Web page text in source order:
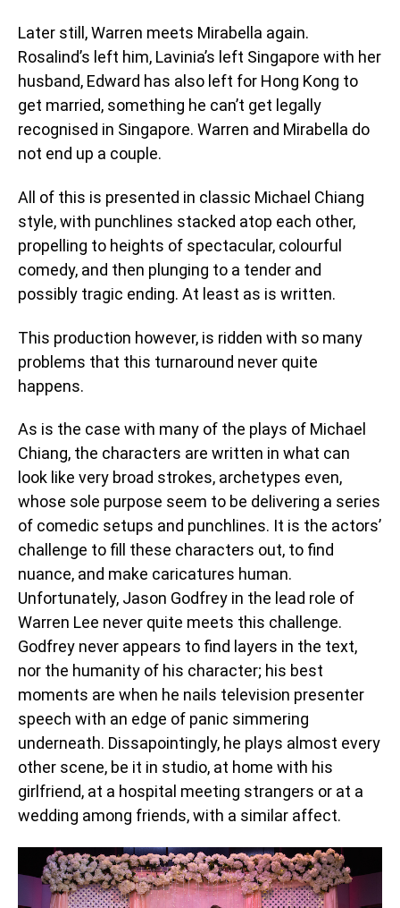
Later still, Warren meets Mirabella again.
Rosalind’s left him, Lavinia’s left Singapore with her
husband, Edward has also left for Hong Kong to
get married, something he can’t get legally
recognised in Singapore. Warren and Mirabella do
not end up a couple.
All of this is presented in classic Michael Chiang
style, with punchlines stacked atop each other,
propelling to heights of spectacular, colourful
comedy, and then plunging to a tender and
possibly tragic ending. At least as is written.
This production however, is ridden with so many
problems that this turnaround never quite
happens.
As is the case with many of the plays of Michael
Chiang, the characters are written in what can
look like very broad strokes, archetypes even,
whose sole purpose seem to be delivering a series
of comedic setups and punchlines. It is the actors’
challenge to fill these characters out, to find
nuance, and make caricatures human.
Unfortunately, Jason Godfrey in the lead role of
Warren Lee never quite meets this challenge.
Godfrey never appears to find layers in the text,
nor the humanity of his character; his best
moments are when he nails television presenter
speech with an edge of panic simmering
underneath. Dissapointingly, he plays almost every
other scene, be it in studio, at home with his
girlfriend, at a hospital meeting strangers or at a
wedding among friends, with a similar affect.